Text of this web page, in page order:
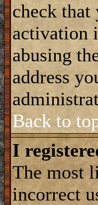
check that
activation
abusing
address
Back to
I
The most
incorrect